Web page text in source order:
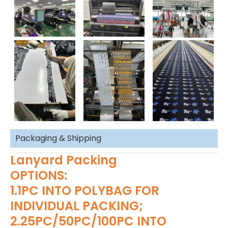
Packaging & Shipping
Lanyard Packing
OPTIONS:
1.1PC INTO POLYBAG FOR
INDIVIDUAL PACKING;
2.25PC/50PC/100PC INTO